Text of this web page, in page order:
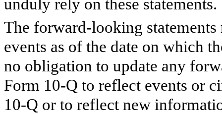
unduly rely on these statements.
The forward-looking
events as of the date on which
no obligation to update any
Form 10-Q to reflect events or
10-Q or to reflect new